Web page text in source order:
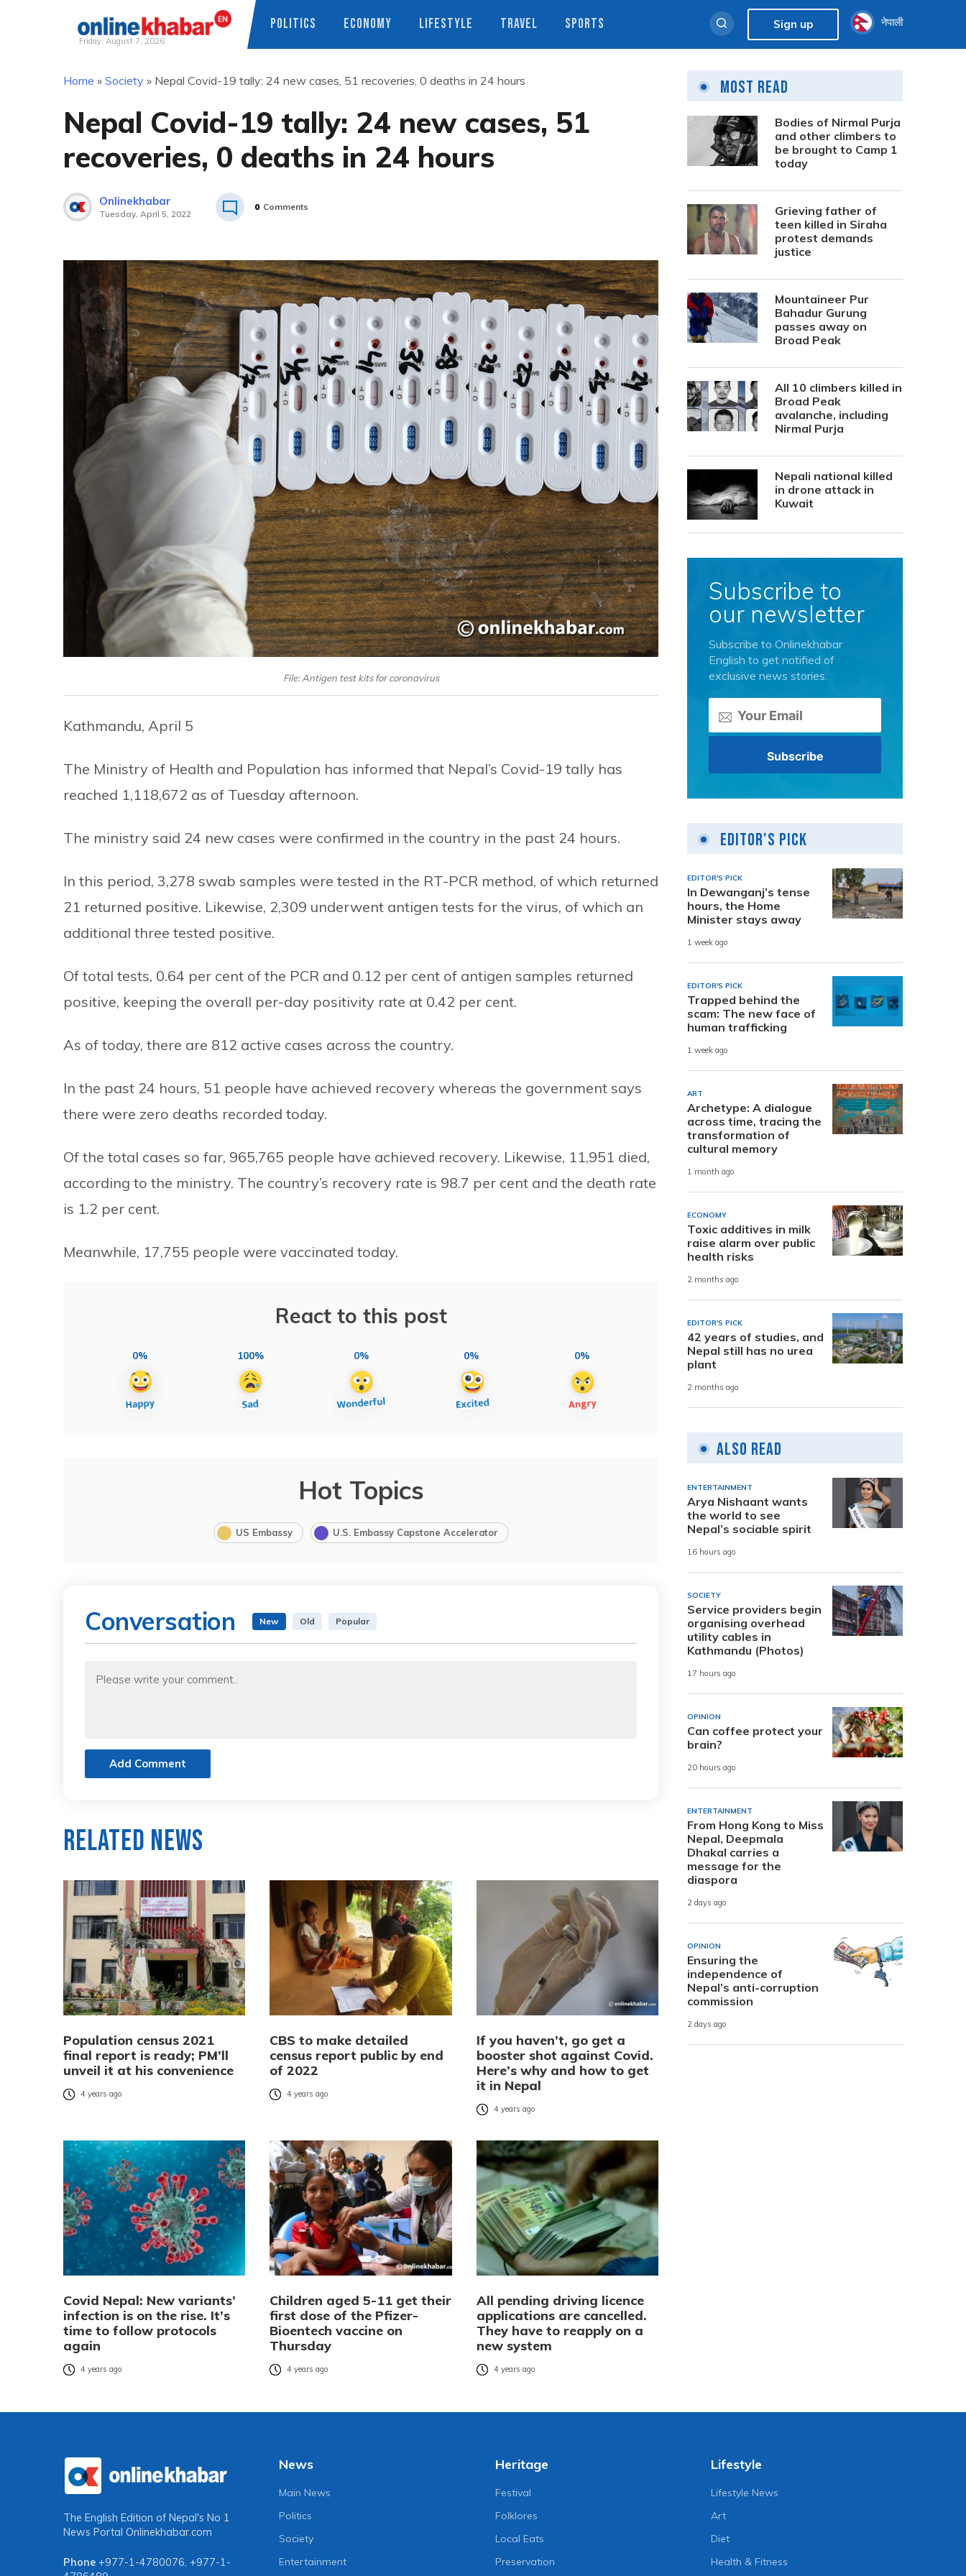
Friday, August 7, 2026
POLITICS ECONOMY LIFESTYLE TRAVEL SPORTS Sign up नेपाली
Home » Society » Nepal Covid-19 tally: 24 new cases, 51 recoveries, 0 deaths in 24 hours
Nepal Covid-19 tally: 24 new cases, 51
recoveries, 0 deaths in 24 hours
Onlinekhabar
Tuesday, April 5, 2022
0 Comments
File: Antigen test kits for coronavirus
Kathmandu, April 5
The Ministry of Health and Population has informed that Nepal’s Covid-19 tally has
reached 1,118,672 as of Tuesday afternoon.
The ministry said 24 new cases were confirmed in the country in the past 24 hours.
In this period, 3,278 swab samples were tested in the RT-PCR method, of which returned
21 returned positive. Likewise, 2,309 underwent antigen tests for the virus, of which an
additional three tested positive.
Of total tests, 0.64 per cent of the PCR and 0.12 per cent of antigen samples returned
positive, keeping the overall per-day positivity rate at 0.42 per cent.
As of today, there are 812 active cases across the country.
In the past 24 hours, 51 people have achieved recovery whereas the government says
there were zero deaths recorded today.
Of the total cases so far, 965,765 people have achieved recovery. Likewise, 11,951 died,
according to the ministry. The country’s recovery rate is 98.7 per cent and the death rate
is 1.2 per cent.
Meanwhile, 17,755 people were vaccinated today.
React to this post
0% 100% 0% 0% 0%
Hot Topics
US Embassy U.S. Embassy Capstone Accelerator
Conversation New Old Popular
Add Comment
Related News
Population census 2021
final report is ready; PM’ll
unveil it at his convenience
4 years ago
CBS to make detailed
census report public by end
of 2022
4 years ago
If you haven’t, go get a
booster shot against Covid.
Here’s why and how to get
it in Nepal
4 years ago
Covid Nepal: New variants’
infection is on the rise. It’s
time to follow protocols
again
4 years ago
Children aged 5-11 get their
first dose of the Pfizer-
Bioentech vaccine on
Thursday
4 years ago
All pending driving licence
applications are cancelled.
They have to reapply on a
new system
4 years ago
Most Read
Bodies of Nirmal Purja
and other climbers to
be brought to Camp 1
today
Grieving father of
teen killed in Siraha
protest demands
justice
Mountaineer Pur
Bahadur Gurung
passes away on
Broad Peak
All 10 climbers killed in
Broad Peak
avalanche, including
Nirmal Purja
Nepali national killed
in drone attack in
Kuwait
Subscribe to
our newsletter
Subscribe to Onlinekhabar
English to get notified of
exclusive news stories.
Editor's Pick
EDITOR'S PICK
In Dewanganj’s tense
hours, the Home
Minister stays away
1 week ago
EDITOR'S PICK
Trapped behind the
scam: The new face of
human trafficking
1 week ago
ART
Archetype: A dialogue
across time, tracing the
transformation of
cultural memory
1 month ago
ECONOMY
Toxic additives in milk
raise alarm over public
health risks
2 months ago
EDITOR'S PICK
42 years of studies, and
Nepal still has no urea
plant
2 months ago
Also Read
ENTERTAINMENT
Arya Nishaant wants
the world to see
Nepal’s sociable spirit
16 hours ago
SOCIETY
Service providers begin
organising overhead
utility cables in
Kathmandu (Photos)
17 hours ago
OPINION
Can coffee protect your
brain?
20 hours ago
ENTERTAINMENT
From Hong Kong to Miss
Nepal, Deepmala
Dhakal carries a
message for the
diaspora
2 days ago
OPINION
Ensuring the
independence of
Nepal’s anti-corruption
commission
2 days ago
The English Edition of Nepal's No 1
News Portal Onlinekhabar.com
Phone +977-1-4780076, +977-1-
News
Main News
Politics
Society
Entertainment
Heritage
Festival
Folklores
Local Eats
Preservation
Lifestyle
Lifestyle News
Art
Diet
Health & Fitness